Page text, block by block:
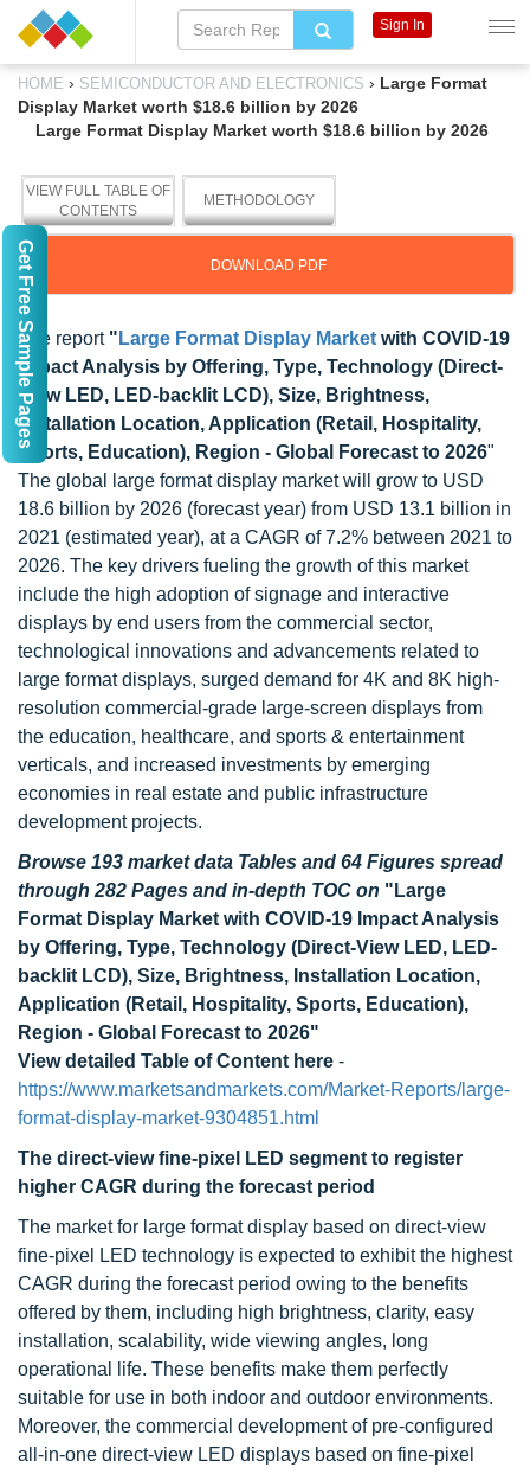
HOME › SEMICONDUCTOR AND ELECTRONICS › Large Format
Display Market worth $18.6 billion by 2026
Large Format Display Market worth $18.6 billion by 2026
VIEW FULL TABLE OF
CONTENTS
METHODOLOGY
DOWNLOAD PDF
The report " Large Format Display Market with COVID-19
Impact Analysis by Offering, Type, Technology (Direct-
View LED, LED-backlit LCD), Size, Brightness,
Installation Location, Application (Retail, Hospitality,
Sports, Education), Region - Global Forecast to 2026"
The global large format display market will grow to USD
18.6 billion by 2026 (forecast year) from USD 13.1 billion in
2021 (estimated year), at a CAGR of 7.2% between 2021 to
2026. The key drivers fueling the growth of this market
include the high adoption of signage and interactive
displays by end users from the commercial sector,
technological innovations and advancements related to
large format displays, surged demand for 4K and 8K high-
resolution commercial-grade large-screen displays from
the education, healthcare, and sports & entertainment
verticals, and increased investments by emerging
economies in real estate and public infrastructure
development projects.
Browse 193 market data Tables and 64 Figures spread
through 282 Pages and in-depth TOC on "Large
Format Display Market with COVID-19 Impact Analysis
by Offering, Type, Technology (Direct-View LED, LED-
backlit LCD), Size, Brightness, Installation Location,
Application (Retail, Hospitality, Sports, Education),
Region - Global Forecast to 2026"
View detailed Table of Content here -
https://www.marketsandmarkets.com/Market-Reports/large-
format-display-market-9304851.html
The direct-view fine-pixel LED segment to register
higher CAGR during the forecast period
The market for large format display based on direct-view
fine-pixel LED technology is expected to exhibit the highest
CAGR during the forecast period owing to the benefits
offered by them, including high brightness, clarity, easy
installation, scalability, wide viewing angles, long
operational life. These benefits make them perfectly
suitable for use in both indoor and outdoor environments.
Moreover, the commercial development of pre-configured
all-in-one direct-view LED displays based on fine-pixel
Sign In
Get Free Sample Pages